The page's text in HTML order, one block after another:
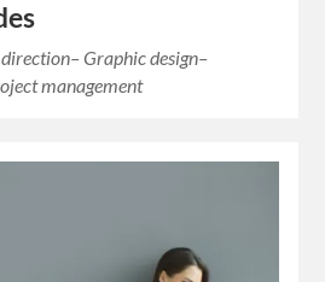
Graphic design–
management